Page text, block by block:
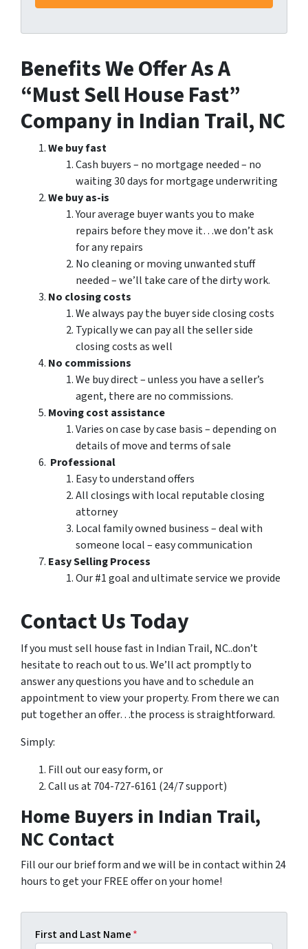
Benefits We Offer As A
“Must Sell House Fast”
Company in Indian Trail, NC
We buy fast
Cash buyers – no mortgage needed – no
waiting 30 days for mortgage underwriting
We buy as-is
Your average buyer wants you to make
repairs before they move it…we don’t ask
for any repairs
No cleaning or moving unwanted stuff
needed – we’ll take care of the dirty work.
No closing costs
We always pay the buyer side closing costs
Typically we can pay all the seller side
closing costs as well
No commissions
We buy direct – unless you have a seller’s
agent, there are no commissions.
Moving cost assistance
Varies on case by case basis – depending on
details of move and terms of sale
Professional
Easy to understand offers
All closings with local reputable closing
attorney
Local family owned business – deal with
someone local – easy communication
Easy Selling Process
Our #1 goal and ultimate service we provide
Contact Us Today
If you must sell house fast in Indian Trail, NC..don’t
hesitate to reach out to us. We’ll act promptly to
answer any questions you have and to schedule an
appointment to view your property. From there we can
put together an offer…the process is straightforward.
Simply:
Fill out our easy form, or
Call us at 704-727-6161 (24/7 support)
Home Buyers in Indian Trail,
NC Contact
Fill our our brief form and we will be in contact within 24
hours to get your FREE offer on your home!
First and Last Name*